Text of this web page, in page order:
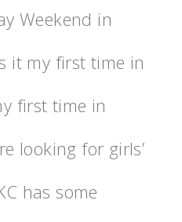
Weekend in
it my first time in
first time in
looking for girls’
has some